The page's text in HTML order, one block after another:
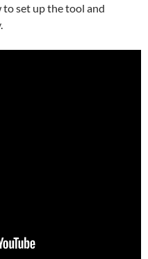
to set up the tool and